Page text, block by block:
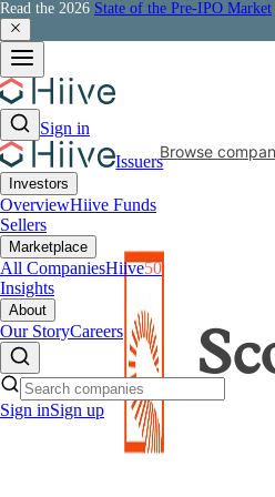
Read the 2026 State of the Pre-IPO Market
Sign in
Issuers
Investors
OverviewHiive Funds
Sellers
Marketplace
All CompaniesHiive50
Insights
About
Our StoryCareers
Sign inSign up
Browse